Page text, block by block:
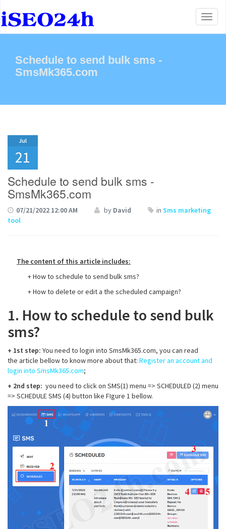
Schedule to send bulk sms -
SmsMk365.com
Jul
21
Schedule to send bulk sms -
SmsMk365.com
07/21/2022 12:00 AM by David in Sms marketing
tool
The content of this article includes:
+ How to schedule to send bulk sms?
+ How to delete or edit a the scheduled campaign?
1. How to schedule to send bulk
sms?
+ 1st step: You need to login into SmsMk365.com, you can read
the article bellow to know more about that: Register an account and
login into SmsMk365.com;
+ 2nd step: you need to click on SMS(1) menu => SCHEDULED (2) menu
=> SCHEDULE SMS (4) button like FIgure 1 bellow.